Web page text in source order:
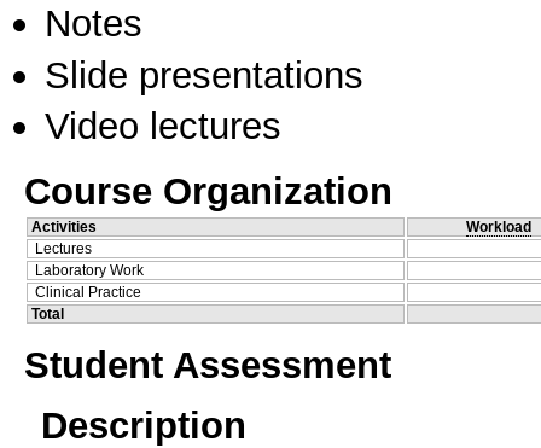
Notes
Slide presentations
Video lectures
Course Organization
Activities
Workload
Lectures
Laboratory Work
Clinical Practice
Total
Student Assessment
Description